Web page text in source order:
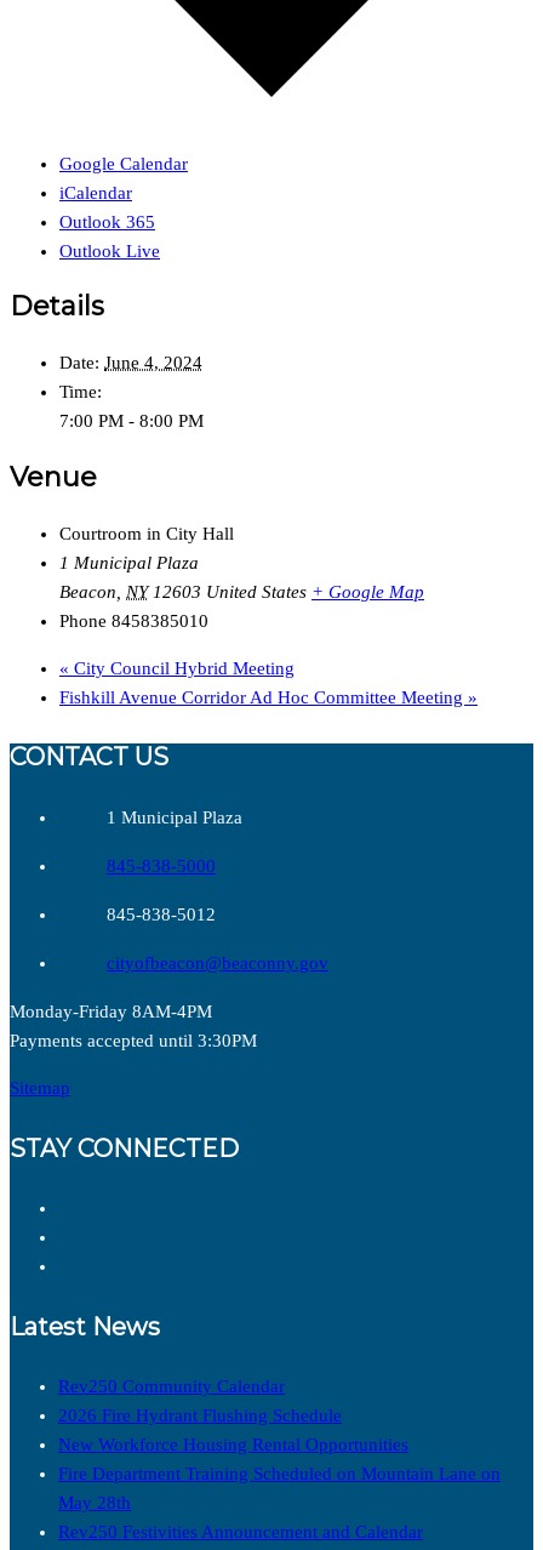
Google Calendar
iCalendar
Outlook 365
Outlook Live
Details
Date: June 4, 2024
Time:
7:00 PM - 8:00 PM
Venue
Courtroom in City Hall
1 Municipal Plaza
Beacon
NY 12603 United States + Google Map
Phone 8458385010
« City Council Hybrid Meeting
Fishkill Avenue Corridor Ad Hoc Committee Meeting »
CONTACT US
1 Municipal Plaza
845-838-5000
845-838-5012
cityofbeacon@beaconny.gov
Monday-Friday 8AM-4PM
Payments accepted until 3:30PM
Sitemap
STAY CONNECTED
Latest News
Rev250 Community Calendar
2026 Fire Hydrant Flushing Schedule
New Workforce Housing Rental Opportunities
Fire Department Training Scheduled on Mountain Lane on
May 28th
Rev250 Festivities Announcement and Calendar